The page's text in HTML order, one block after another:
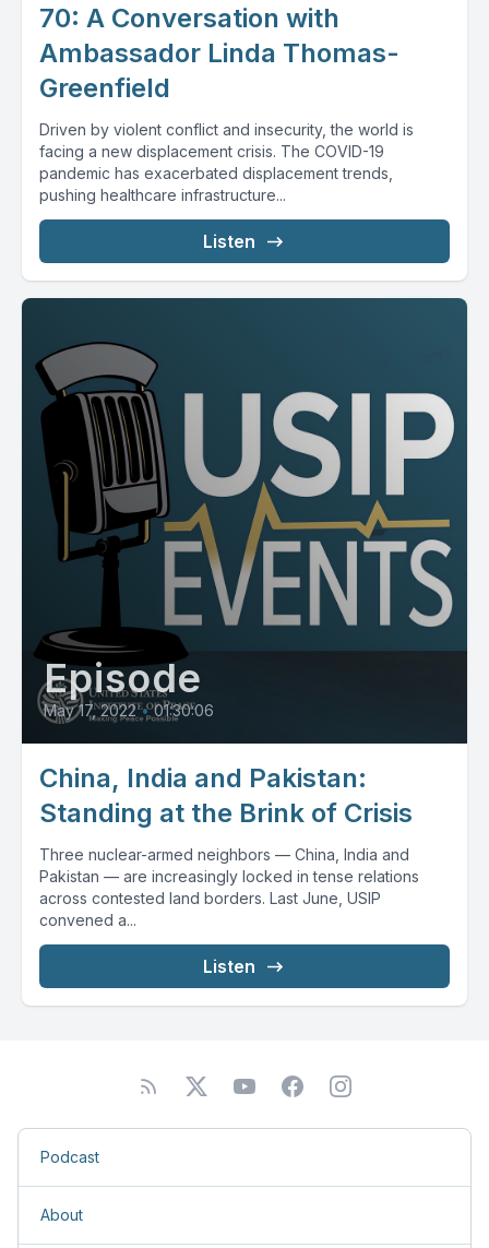
70: A Conversation with
Ambassador Linda Thomas-
Greenfield
Driven by violent conflict and insecurity, the world is
facing a new displacement crisis. The COVID-19
pandemic has exacerbated displacement trends,
pushing healthcare infrastructure...
Listen
Episode
May 17, 2022 • 01:30:06
China, India and Pakistan:
Standing at the Brink of Crisis
Three nuclear-armed neighbors — China, India and
Pakistan — are increasingly locked in tense relations
across contested land borders. Last June, USIP
convened a...
Listen
Podcast
About